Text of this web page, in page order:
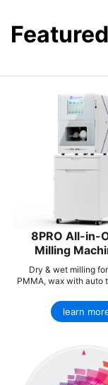
8PRO All-in-
Milling
Dry & wet milling
PMMA, wax with auto
learn